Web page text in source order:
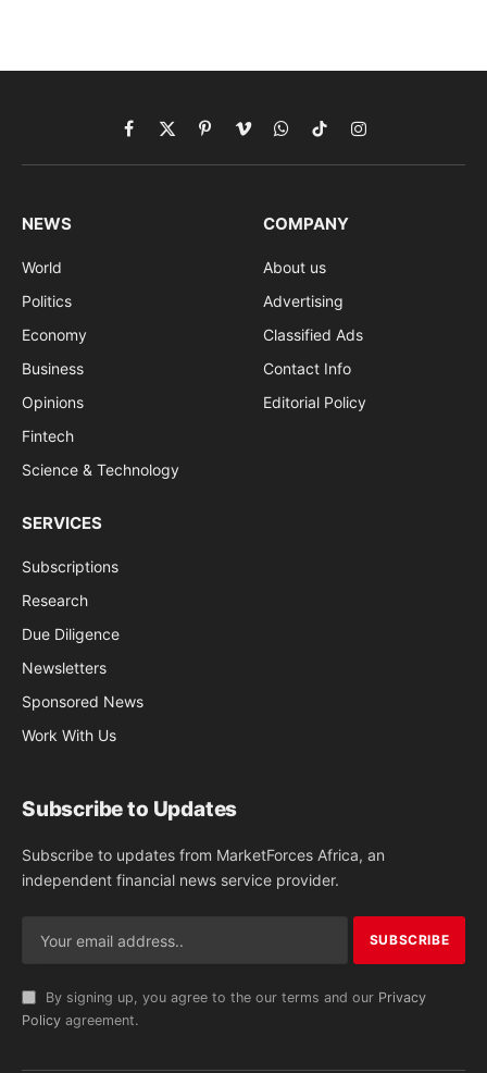
Facebook
X
(Twitter)
PinterestVimeoWhatsApp
TikTokInstagram
NEWS
World
Politics
Economy
Business
Opinions
Fintech
Science & Technology
COMPANY
About us
Advertising
Classified Ads
Contact Info
Editorial Policy
SERVICES
Subscriptions
Research
Due Diligence
Newsletters
Sponsored News
Work With Us
Subscribe to Updates
Subscribe to updates from MarketForces Africa, an
independent financial news service provider.
By signing up, you agree to the our terms and our Privacy
Policy agreement.